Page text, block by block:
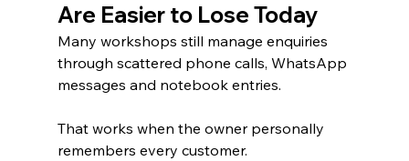
Are Easier to Lose Today
Many workshops still manage enquiries
through scattered phone calls, WhatsApp
messages and notebook entries.
That works when the owner personally
remembers every customer.